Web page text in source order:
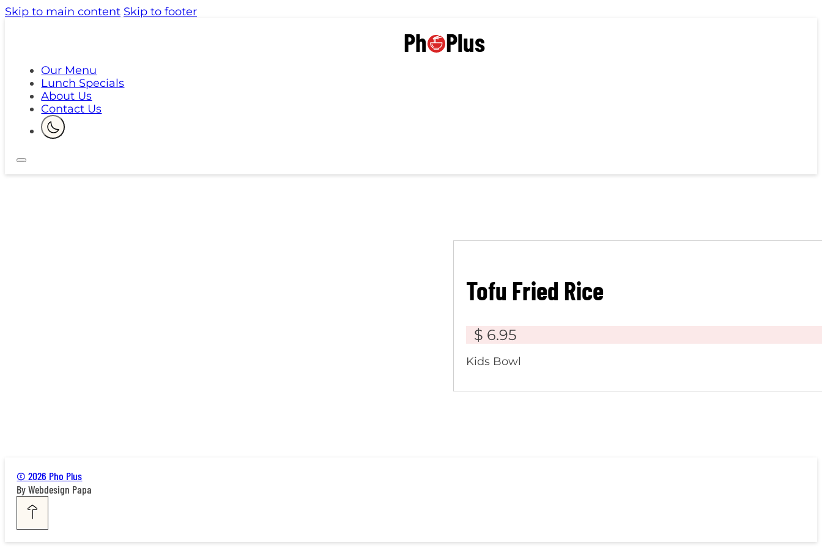
Skip to main content Skip to footer
Ph Plus
Our Menu
Lunch Specials
About Us
Contact Us
Tofu Fried Rice
$ 6.95
Kids Bowl
© 2026 Pho Plus
By Webdesign Papa